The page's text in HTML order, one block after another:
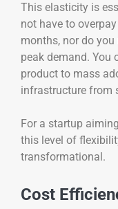
This elasticity is
not have to
months, nor do
peak demand.
product to mass
infrastructure from
For a startup
this level of
transformational.
Cost